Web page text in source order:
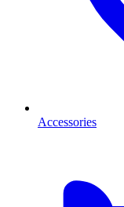
Accessories